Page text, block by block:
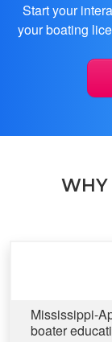
Start your
your boating
WHY
Mississippi-
boater